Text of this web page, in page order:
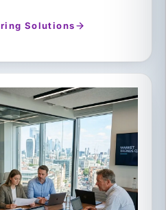
Solutions